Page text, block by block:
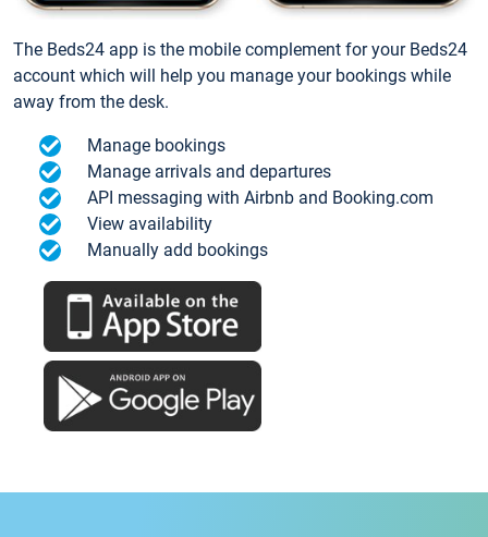
The Beds24 app is the mobile complement for your Beds24
account which will help you manage your bookings while
away from the desk.
Manage bookings
Manage arrivals and departures
API messaging with Airbnb and Booking.com
View availability
Manually add bookings